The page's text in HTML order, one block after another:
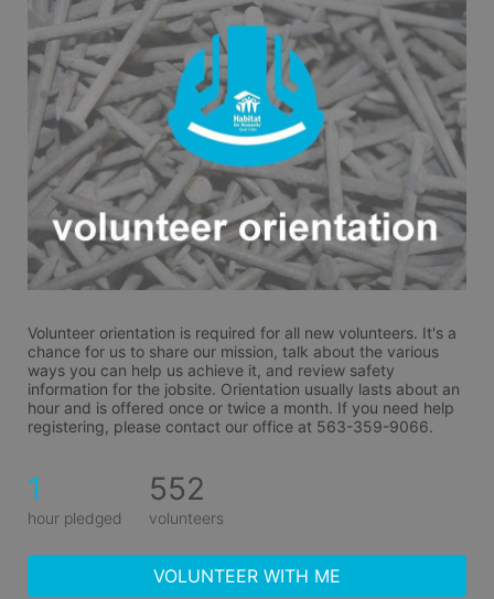
Volunteer orientation is required for all new volunteers. It's a
chance for us to share our mission, talk about the various
ways you can help us achieve it, and review safety
information for the jobsite. Orientation usually lasts about an
hour and is offered once or twice a month. If you need help
registering, please contact our office at 563-359-9066.
1
hour pledged
552
volunteers
VOLUNTEER WITH ME